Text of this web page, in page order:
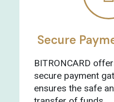
Secure
BITRONCARD
secure payment
ensures the safe